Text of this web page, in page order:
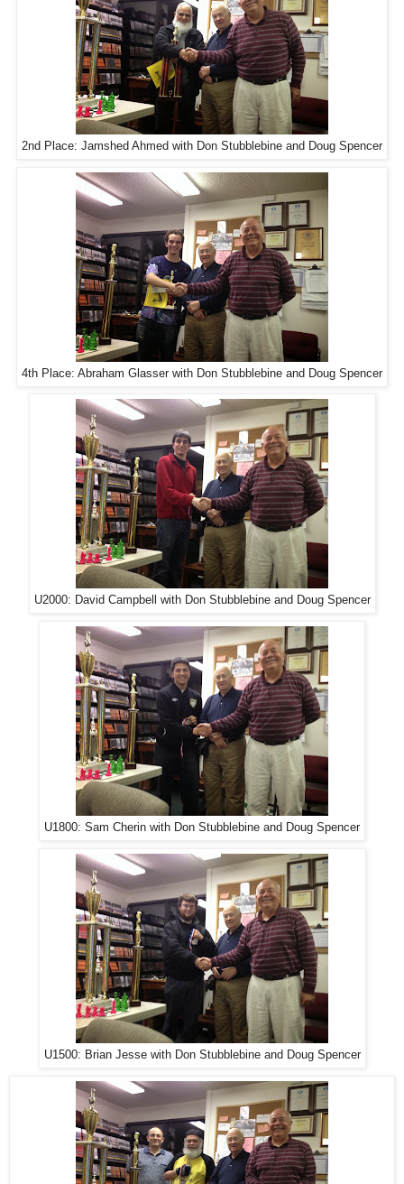
2nd Place: Jamshed Ahmed with Don Stubblebine and Doug Spencer
4th Place: Abraham Glasser with Don Stubblebine and Doug Spencer
U2000: David Campbell with Don Stubblebine and Doug Spencer
U1800: Sam Cherin with Don Stubblebine and Doug Spencer
U1500: Brian Jesse with Don Stubblebine and Doug Spencer